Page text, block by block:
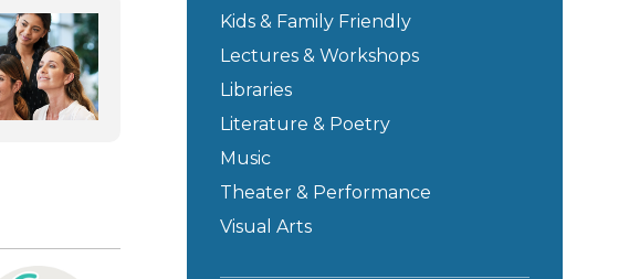
Kids & Family Friendly
Lectures & Workshops
Libraries
Literature & Poetry
Music
Theater & Performance
Visual Arts